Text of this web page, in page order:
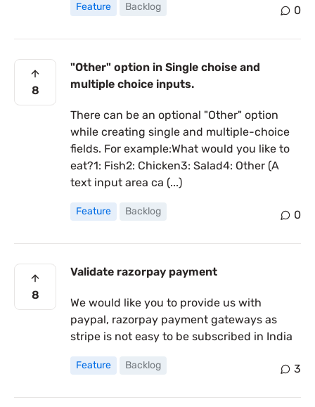
Feature Backlog 0
8
"Other" option in Single choise and
multiple choice inputs.
There can be an optional "Other" option
while creating single and multiple-choice
fields. For example:What would you like to
eat?1: Fish2: Chicken3: Salad4: Other (A
text input area ca (...)
Feature Backlog 0
8
Validate razorpay payment
We would like you to provide us with
paypal, razorpay payment gateways as
stripe is not easy to be subscribed in India
Feature Backlog 3